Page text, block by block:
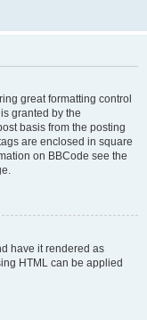
great formatting control
granted by the
basis from the posting
are enclosed in square
on BBCode see the
have it rendered as
HTML can be applied